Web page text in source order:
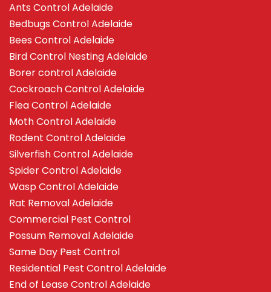
Ants Control Adelaide
Bedbugs Control Adelaide
Bees Control Adelaide
Bird Control Nesting Adelaide
Borer control Adelaide
Cockroach Control Adelaide
Flea Control Adelaide
Moth Control Adelaide
Rodent Control Adelaide
Silverfish Control Adelaide
Spider Control Adelaide
Wasp Control Adelaide
Rat Removal Adelaide
Commercial Pest Control
Possum Removal Adelaide
Same Day Pest Control
Residential Pest Control Adelaide
End of Lease Control Adelaide